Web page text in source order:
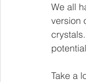
We all
version
Take a